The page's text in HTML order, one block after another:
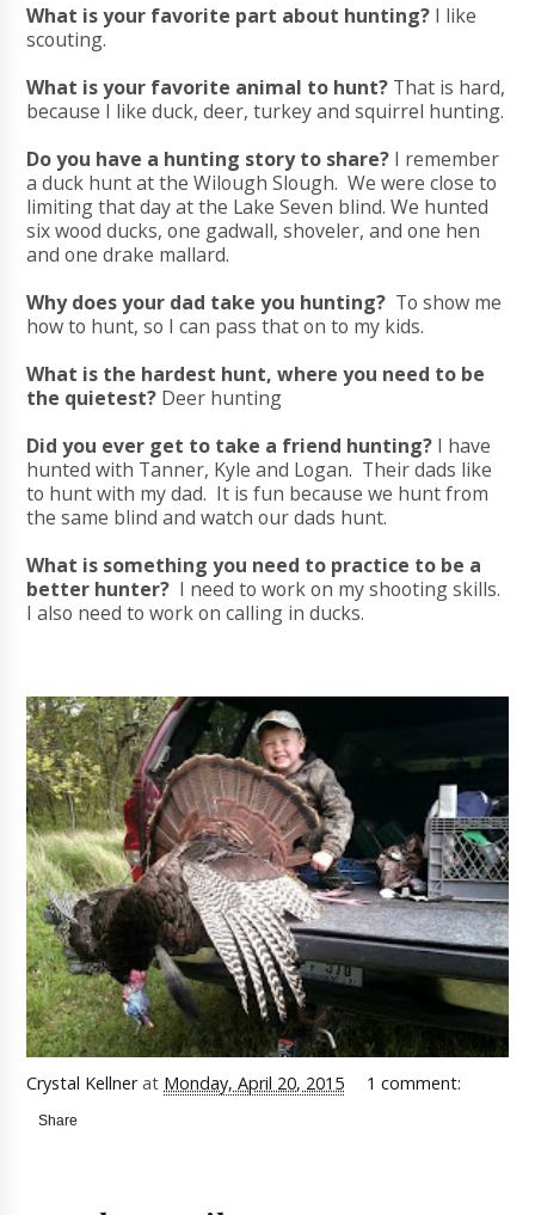
What is your favorite part about hunting? I like
scouting.
What is your favorite animal to hunt? That is hard,
because I like duck, deer, turkey and squirrel hunting.
Do you have a hunting story to share? I remember
a duck hunt at the Wilough Slough. We were close to
limiting that day at the Lake Seven blind. We hunted
six wood ducks, one gadwall, shoveler, and one hen
and one drake mallard.
Why does your dad take you hunting? To show me
how to hunt, so I can pass that on to my kids.
What is the hardest hunt, where you need to be
the quietest? Deer hunting
Did you ever get to take a friend hunting? I have
hunted with Tanner, Kyle and Logan. Their dads like
to hunt with my dad. It is fun because we hunt from
the same blind and watch our dads hunt.
What is something you need to practice to be a
better hunter? I need to work on my shooting skills.
I also need to work on calling in ducks.
Crystal Kellner at Monday, April 20, 2015 1 comment:
Share